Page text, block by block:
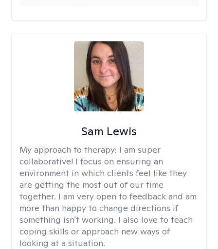
Sam Lewis
My approach to therapy: I am super
collaborative! I focus on ensuring an
environment in which clients feel like they
are getting the most out of our time
together. I am very open to feedback and am
more than happy to change directions if
something isn't working. I also love to teach
coping skills or approach new ways of
looking at a situation.